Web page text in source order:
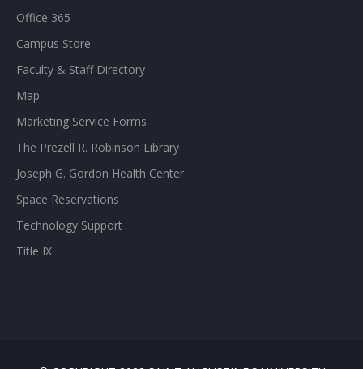
Office 365
Campus Store
Faculty & Staff Directory
Map
Marketing Service Forms
The Prezell R. Robinson Library
Joseph G. Gordon Health Center
Space Reservations
Technology Support
Title IX